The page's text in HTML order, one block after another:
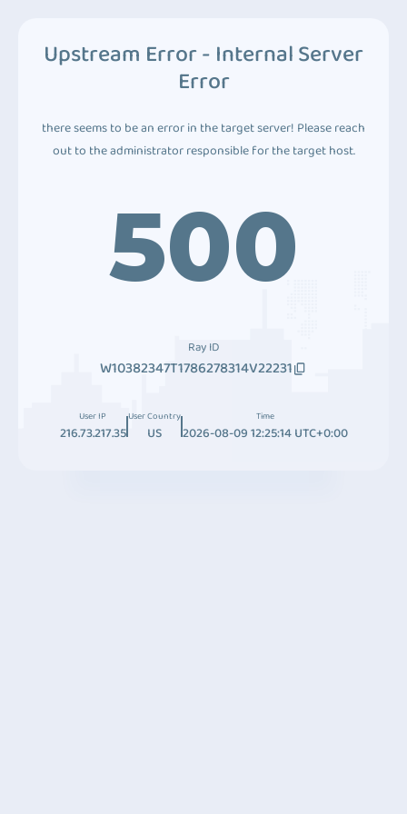
Upstream Error - Internal Server
Error
there seems to be an error in the target server! Please reach
out to the administrator responsible for the target host.
500
Ray ID
W10382347T1786278314V22231
User IP
216.73.217.35
User Country
US
Time
2026-08-09 12:25:14 UTC+0:00